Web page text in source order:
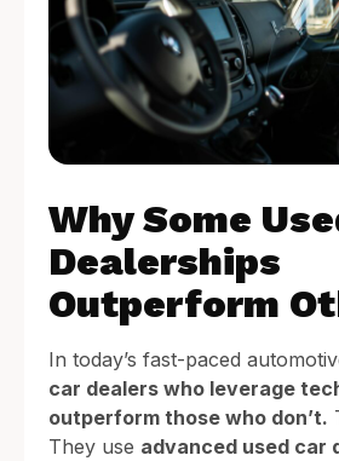
Why Some
Dealerships
Outperform
In today’s fast-paced
car dealers who leverage
outperform those who don’t.
They use advanced used car